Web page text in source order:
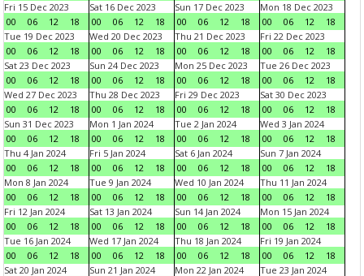
Fri 15 Dec 2023
00
06 12 18
Sat 16 Dec 2023
00
06 12 18
Sun 17 Dec 2023
00
06 12 18
Mon 18 Dec 2023
00
06 12
18
Tue 19 Dec 2023
00
06 12 18
Wed 20 Dec 2023
00
06 12 18
Thu 21 Dec 2023
00
06 12 18
Fri 22 Dec 2023
00
06 12
18
Sat 23 Dec 2023
00
06 12 18
Sun 24 Dec 2023
00
06 12 18
Mon 25 Dec 2023
00
06 12 18
Tue 26 Dec 2023
00
06 12
18
Wed 27 Dec 2023
00
06 12 18
Thu 28 Dec 2023
00
06 12 18
Fri 29 Dec 2023
00
06 12 18
Sat 30 Dec 2023
00
06 12
18
Sun 31 Dec 2023
00
06 12 18
Mon 1 Jan 2024
00
06 12 18
Tue 2 Jan 2024
00
06 12 18
Wed 3 Jan 2024
00
06 12
18
Thu 4 Jan 2024
00
06 12 18
Fri 5 Jan 2024
00
06 12 18
Sat 6 Jan 2024
00
06 12 18
Sun 7 Jan 2024
00
06 12
18
Mon 8 Jan 2024
00
06 12 18
Tue 9 Jan 2024
00
06 12 18
Wed 10 Jan 2024
00
06 12 18
Thu 11 Jan 2024
00
06 12
18
Fri 12 Jan 2024
00
06 12 18
Sat 13 Jan 2024
00
06 12 18
Sun 14 Jan 2024
00
06 12 18
Mon 15 Jan 2024
00
06 12
18
Tue 16 Jan 2024
00
06 12 18
Wed 17 Jan 2024
00
06 12 18
Thu 18 Jan 2024
00
06 12 18
Fri 19 Jan 2024
00
06 12
18
Sat 20 Jan 2024
Sun 21 Jan 2024
Mon 22 Jan 2024
Tue 23 Jan 2024